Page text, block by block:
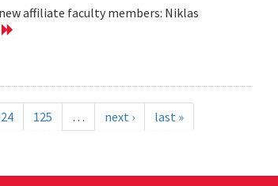
affiliate faculty members: Niklas
125 … next › last »